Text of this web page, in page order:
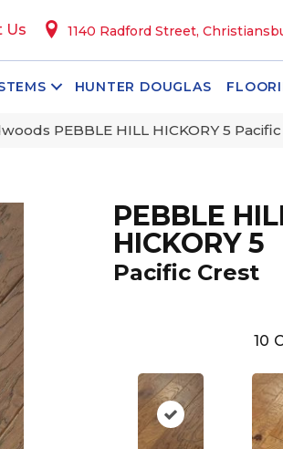
Us 1140 Radford Street,
HUNTER DOUGLAS
PEBBLE HILL HICKORY 5
PEBBLE
HICKORY 5
Pacific Crest
10